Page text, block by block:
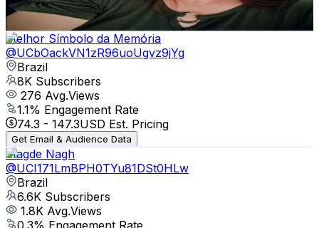
97.5- 193.2USD Est. Pricing
Get Email & Audience Data
Melhor Símbolo da Memória
@UCbOackVN1zR96uoUgvz9jYg
Brazil
8K Subscribers
276 Avg.Views
1.1% Engagement Rate
74.3 - 147.3USD Est. Pricing
Get Email & Audience Data
Magde Nagh
@UCI171LmBPH0TYu81DSt0HLw
Brazil
6.6K Subscribers
1.8K Avg.Views
0.3% Engagement Rate